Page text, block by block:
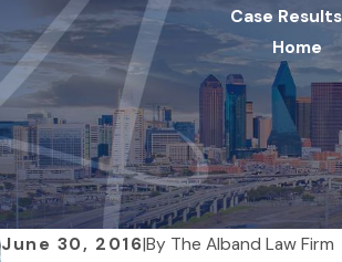
Case Results
Home
June 30, 2016|By The Alband Law Firm